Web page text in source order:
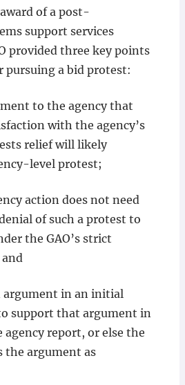
of a post-
support services
provided three key points
pursuing a bid protest:
to the agency that
with the agency’s
relief will likely
level protest;
action does not need
of such a protest to
the GAO’s strict
argument in an initial
support that argument in
report, or else the
the argument as